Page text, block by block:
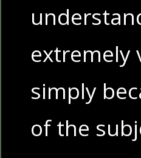
extremely
simply
of the